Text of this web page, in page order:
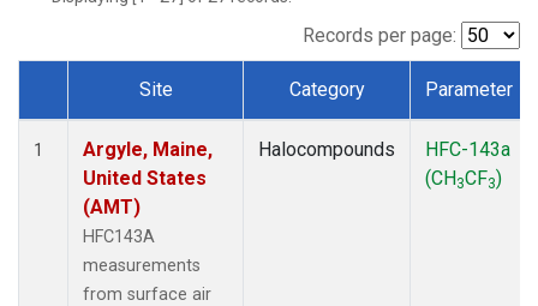
SCT(1)
STR(1)
WBI(1)
WGC (1)
(1)
Records per page:
Dataset Number
Site Category Parameter
1
Argyle, Maine,
United States
(AMT)
HFC143A
measurements
from surface air
Halocompounds
HFC-143a
(CH3CF3)